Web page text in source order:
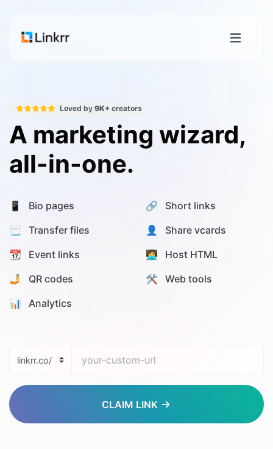
Loved by9K+ creators
A marketing wizard,
all-in-one.
📱 Bio pages
🔗 Short links
📃 Transfer files
👤 Share vcards
📆 Event links
🧑‍💻 Host HTML
🤳 QR codes
🛠️ Web tools
📊️ Analytics
CLAIM LINK